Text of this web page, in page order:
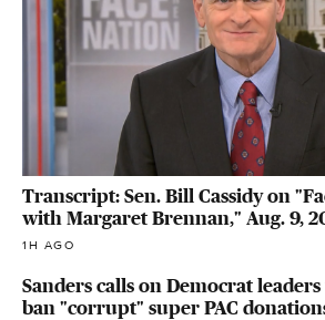
Transcript: Sen. Bill Cassidy on
with Margaret Brennan," Aug. 9,
1H AGO
Sanders calls on Democrat
ban "corrupt" super PAC